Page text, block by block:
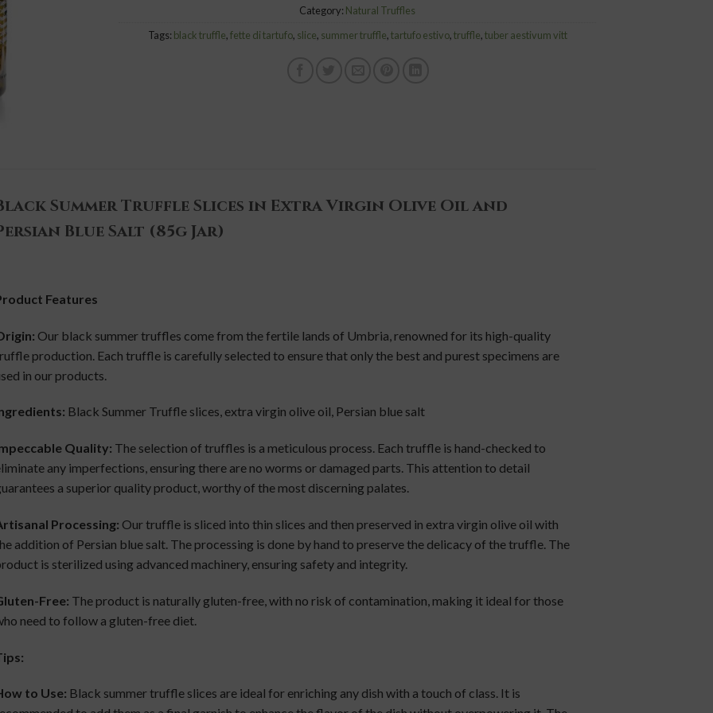
Category: Natural Truffles
Tags: black truffle,fette di tartufo, slice, summer truffle,tartufo estivo,truffle,tuber aestivum vitt
Summer Truffle Slices in Extra Virgin Olive Oil and
Blue Salt (85g Jar)
Features
Our black summer truffles come from the fertile lands of Umbria, renowned for its high-quality
production. Each truffle is carefully selected to ensure that only the best and purest specimens are
in our products.
Black Summer Truffle slices, extra virgin olive oil, Persian blue salt
Quality: The selection of truffles is a meticulous process. Each truffle is hand-checked to
any imperfections, ensuring there are no worms or damaged parts. This attention to detail
a superior quality product, worthy of the most discerning palates.
Processing: Our truffle is sliced into thin slices and then preserved in extra virgin olive oil with
addition of Persian blue salt. The processing is done by hand to preserve the delicacy of the truffle. The
is sterilized using advanced machinery, ensuring safety and integrity.
Free: The product is naturally gluten-free, with no risk of contamination, making it ideal for those
need to follow a gluten-free diet.
to Use: Black summer truffle slices are ideal for enriching any dish with a touch of class. It is